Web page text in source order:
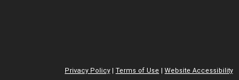
Privacy Policy | Terms of Use | Website Accessibility